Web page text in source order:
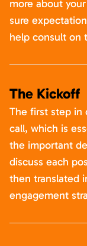
more about
sure
help consult on
The Kickoff
The first step in
call, which is
the important
discuss each
then translated
engagement